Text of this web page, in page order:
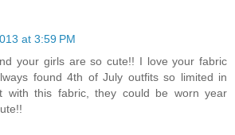
at 3:59 PM
your girls are so cute!! I love your fabric
found 4th of July outfits so limited in
with this fabric, they could be worn year